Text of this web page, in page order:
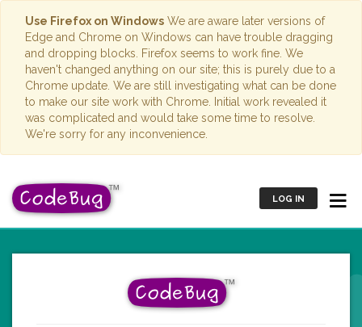
Use Firefox on Windows We are aware later versions of
Edge and Chrome on Windows can have trouble dragging
and dropping blocks. Firefox seems to work fine. We
haven't changed anything on our site; this is purely due to a
Chrome update. We are still investigating what can be done
to make our site work with Chrome. Initial work revealed it
was complicated and would take some time to resolve.
We're sorry for any inconvenience.
LOG IN